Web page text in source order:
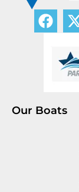
Our Boats